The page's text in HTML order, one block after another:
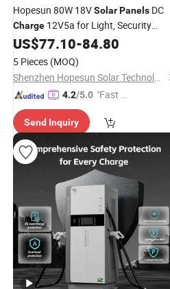
Hopesun 80W 18VSolarPanels DC
Charge 12V5a for Light, Security
Camera,
US$77.10-84.80
5 Pieces (MOQ)
Shenzhen Hopesun Solar Technology Co., Ltd
4.2/5.0 "Fast D
Send Inquiry